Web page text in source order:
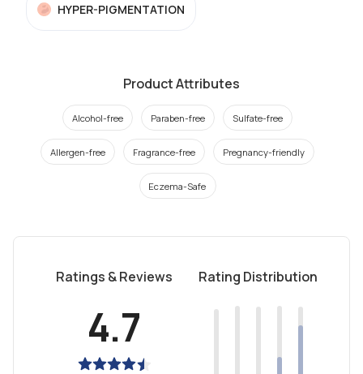
HYPER-PIGMENTATION
Product Attributes
Alcohol-free Paraben-free Sulfate-free
Allergen-free Fragrance-free Pregnancy-friendly
Eczema-Safe
Ratings & Reviews
4.7
Rating Distribution